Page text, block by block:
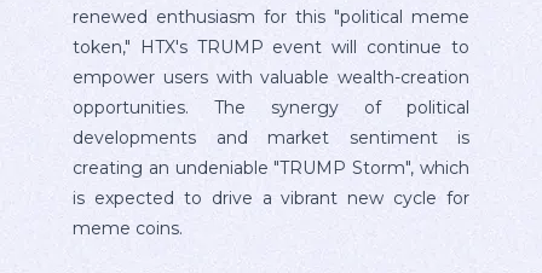
renewed enthusiasm for this "political meme
token," HTX's TRUMP event will continue to
empower users with valuable wealth-creation
opportunities. The synergy of political
developments and market sentiment is
creating an undeniable "TRUMP Storm", which
is expected to drive a vibrant new cycle for
meme coins.